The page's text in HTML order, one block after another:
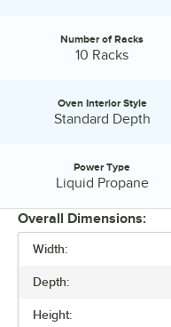
GAS CONNECTION SIZE
INSTALLATION TYPE
Number of Racks:
Number of Racks
10 Racks
Oven Interior Style:
Oven Interior Style
Standard Depth
Power Type:
Power Type
Liquid Propane
Overall Dimensions:
Width:
Depth:
Height: